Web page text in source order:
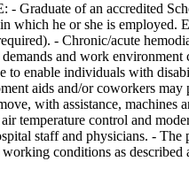
of an accredited
which he or she is
- Chronic/acute
and work environment
to enable individuals with
aids and/or coworkers
with assistance,
temperature control and
staff and physicians. -
conditions as